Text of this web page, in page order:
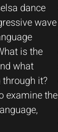
dance
wave
is the
what
it?
examine the